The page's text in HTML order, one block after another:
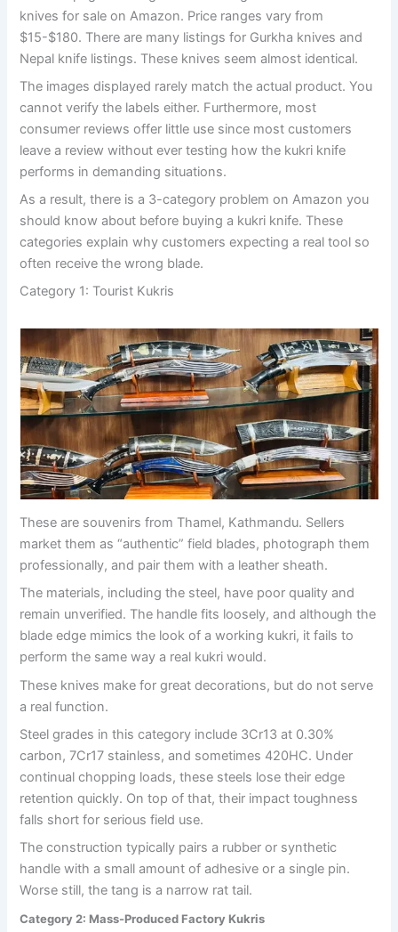
knives for sale on Amazon. Price ranges vary from
$15-$180. There are many listings for Gurkha knives and
Nepal knife listings. These knives seem almost identical.
The images displayed rarely match the actual product. You
cannot verify the labels either. Furthermore, most
consumer reviews offer little use since most customers
leave a review without ever testing how the kukri knife
performs in demanding situations.
As a result, there is a 3-category problem on Amazon you
should know about before buying a kukri knife. These
categories explain why customers expecting a real tool so
often receive the wrong blade.
Category 1: Tourist Kukris
These are souvenirs from Thamel, Kathmandu. Sellers
market them as “authentic” field blades, photograph them
professionally, and pair them with a leather sheath.
The materials, including the steel, have poor quality and
remain unverified. The handle fits loosely, and although the
blade edge mimics the look of a working kukri, it fails to
perform the same way a real kukri would.
These knives make for great decorations, but do not serve
a real function.
Steel grades in this category include 3Cr13 at 0.30%
carbon, 7Cr17 stainless, and sometimes 420HC. Under
continual chopping loads, these steels lose their edge
retention quickly. On top of that, their impact toughness
falls short for serious field use.
The construction typically pairs a rubber or synthetic
handle with a small amount of adhesive or a single pin.
Worse still, the tang is a narrow rat tail.
Category 2: Mass-Produced Factory Kukris